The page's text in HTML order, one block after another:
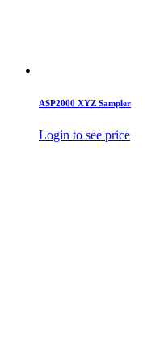
ASP2000 XYZ Sampler
Login to see price